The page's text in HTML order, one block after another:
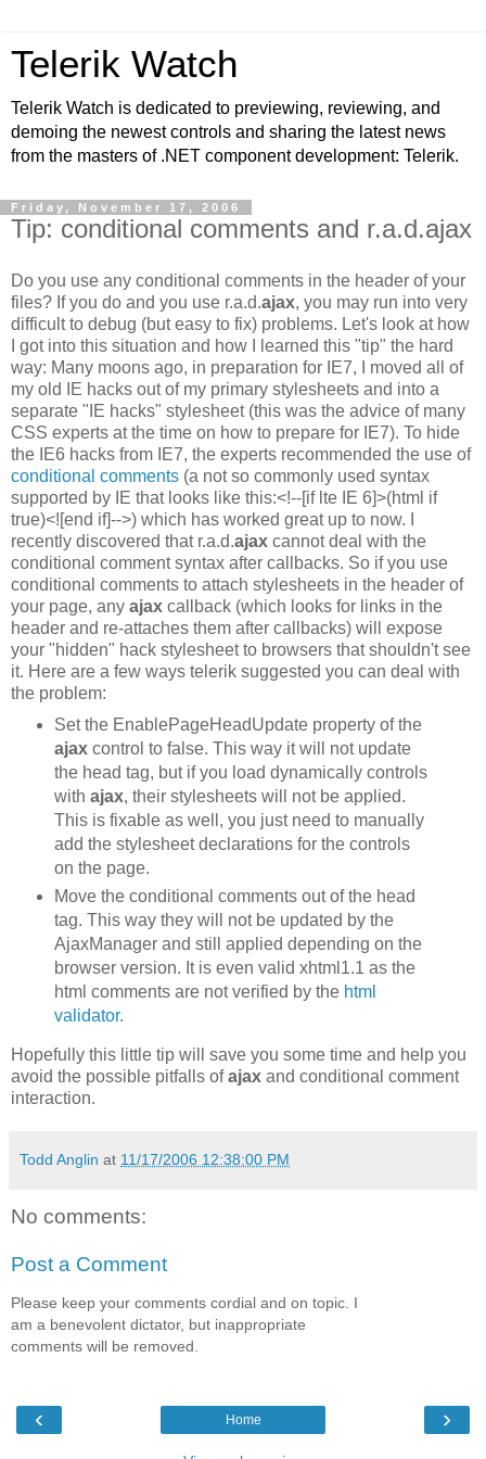
Telerik Watch
Telerik Watch is dedicated to previewing, reviewing, and
demoing the newest controls and sharing the latest news
from the masters of .NET component development: Telerik.
Friday, November 17, 2006
Tip: conditional comments and r.a.d.ajax
Do you use any conditional comments in the header of your
files? If you do and you use r.a.d.ajax, you may run into very
difficult to debug (but easy to fix) problems. Let's look at how
I got into this situation and how I learned this "tip" the hard
way: Many moons ago, in preparation for IE7, I moved all of
my old IE hacks out of my primary stylesheets and into a
separate "IE hacks" stylesheet (this was the advice of many
CSS experts at the time on how to prepare for IE7). To hide
the IE6 hacks from IE7, the experts recommended the use of
conditional comments (a not so commonly used syntax
supported by IE that looks like this:<!--[if lte IE 6]>(html if
true)<![end if]-->) which has worked great up to now. I
recently discovered that r.a.d.ajax cannot deal with the
conditional comment syntax after callbacks. So if you use
conditional comments to attach stylesheets in the header of
your page, any ajax callback (which looks for links in the
header and re-attaches them after callbacks) will expose
your "hidden" hack stylesheet to browsers that shouldn't see
it. Here are a few ways telerik suggested you can deal with
the problem:
Set the EnablePageHeadUpdate property of the
ajaxcontrol to false. This way it will not update
the head tag, but if you load dynamically controls
with ajax, their stylesheets will not be applied.
This is fixable as well, you just need to manually
add the stylesheet declarations for the controls
on the page.
Move the conditional comments out of the head
tag. This way they will not be updated by the
AjaxManager and still applied depending on the
browser version. It is even valid xhtml1.1 as the
html comments are not verified by the html
validator.
Hopefully this little tip will save you some time and help you
avoid the possible pitfalls ofajax and conditional comment
interaction.
Todd Anglin at 11/17/2006 12:38:00 PM
No comments:
Post a Comment
Please keep your comments cordial and on topic. I
am a benevolent dictator, but inappropriate
comments will be removed.
‹ ›
Home